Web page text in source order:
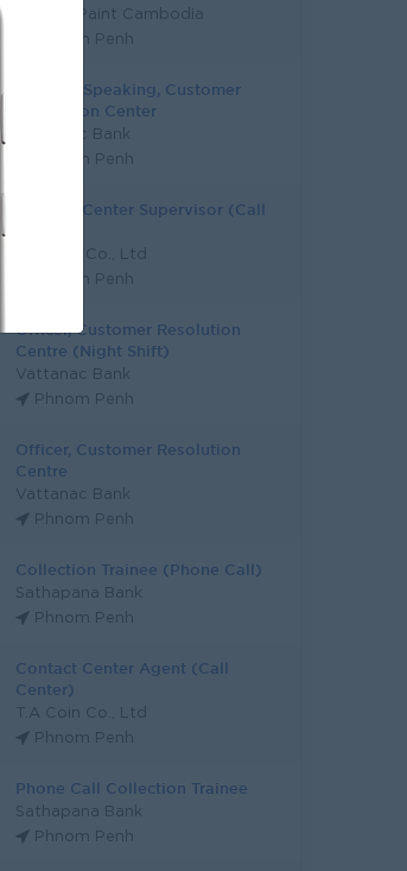
Nippon Paint Cambodia
Phnom Penh
Chinese Speaking, Customer
Resolution Center
Vattanac Bank
Phnom Penh
Contact Center Supervisor (Call
T.A Coin Co., Ltd
Phnom Penh
Officer, Customer Resolution
Centre (Night Shift)
Vattanac Bank
Phnom Penh
Officer, Customer Resolution
Centre
Vattanac Bank
Phnom Penh
Collection Trainee (Phone Call)
Sathapana Bank
Phnom Penh
Contact Center Agent (Call
Center)
T.A Coin Co., Ltd
Phnom Penh
Phone Call Collection Trainee
Sathapana Bank
Phnom Penh